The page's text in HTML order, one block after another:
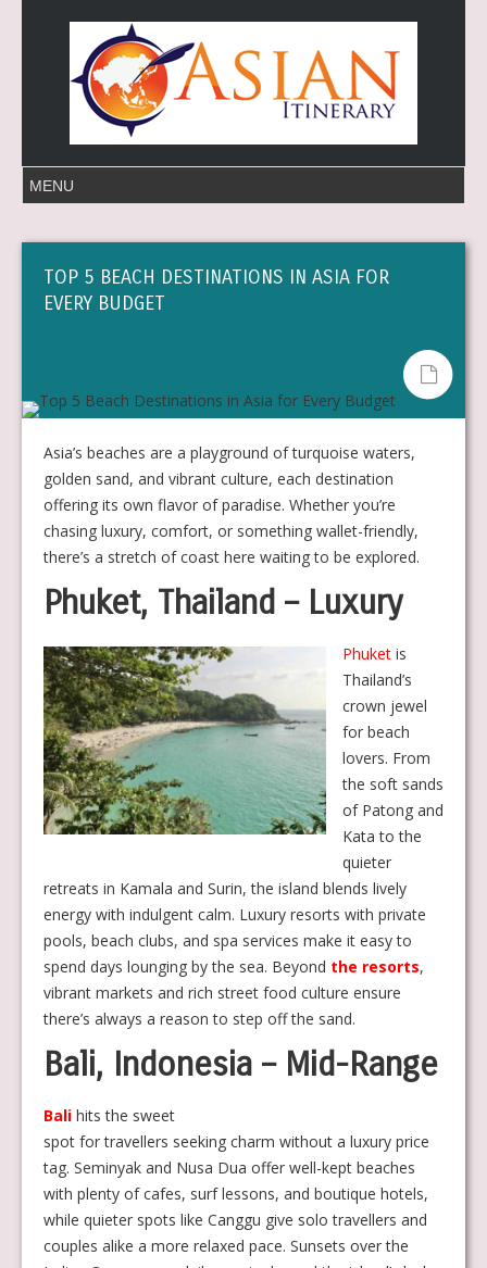
TOP 5 BEACH DESTINATIONS IN ASIA FOR
EVERY BUDGET
Asia’s beaches are a playground of turquoise waters,
golden sand, and vibrant culture, each destination
offering its own flavor of paradise. Whether you’re
chasing luxury, comfort, or something wallet-friendly,
there’s a stretch of coast here waiting to be explored.
Phuket, Thailand – Luxury
Phuket is
Thailand’s
crown jewel
for beach
lovers. From
the soft sands
of Patong and
Kata to the
quieter
retreats in Kamala and Surin, the island blends lively
energy with indulgent calm. Luxury resorts with private
pools, beach clubs, and spa services make it easy to
spend days lounging by the sea. Beyond the resorts,
vibrant markets and rich street food culture ensure
there’s always a reason to step off the sand.
Bali, Indonesia – Mid-Range
Bali hits the sweet
spot for travellers seeking charm without a luxury price
tag. Seminyak and Nusa Dua offer well-kept beaches
with plenty of cafes, surf lessons, and boutique hotels,
while quieter spots like Canggu give solo travellers and
couples alike a more relaxed pace. Sunsets over the